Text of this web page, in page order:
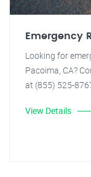
Emergency
Looking for
Pacoima, CA?
at (855) 525-
View Details